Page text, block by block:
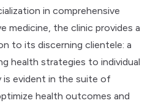
in comprehensive
medicine, the clinic provides a
to its discerning clientele: a
health strategies to individual
is evident in the suite of
health outcomes and